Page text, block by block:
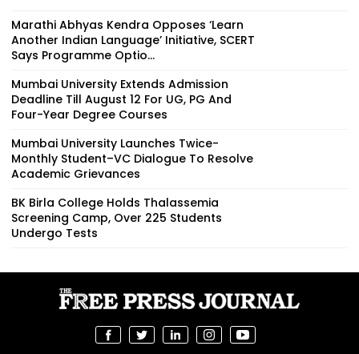
Marathi Abhyas Kendra Opposes ‘Learn
Another Indian Language’ Initiative, SCERT
Says Programme Optio...
Mumbai University Extends Admission
Deadline Till August 12 For UG, PG And
Four-Year Degree Courses
Mumbai University Launches Twice-
Monthly Student–VC Dialogue To Resolve
Academic Grievances
BK Birla College Holds Thalassemia
Screening Camp, Over 225 Students
Undergo Tests